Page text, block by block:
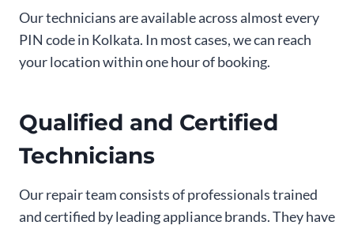
Our technicians are available across almost every
PIN code in Kolkata. In most cases, we can reach
your location within one hour of booking.
Qualified and Certified
Technicians
Our repair team consists of professionals trained
and certified by leading appliance brands. They have